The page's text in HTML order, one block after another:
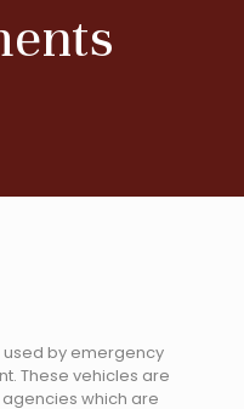
by emergency
These vehicles are
which are